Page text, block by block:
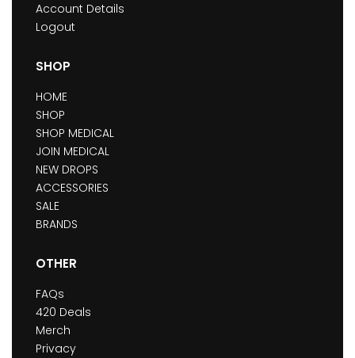
Account Details
Logout
SHOP
HOME
SHOP
SHOP MEDICAL
JOIN MEDICAL
NEW DROPS
ACCESSORIES
SALE
BRANDS
OTHER
FAQs
420 Deals
Merch
Privacy